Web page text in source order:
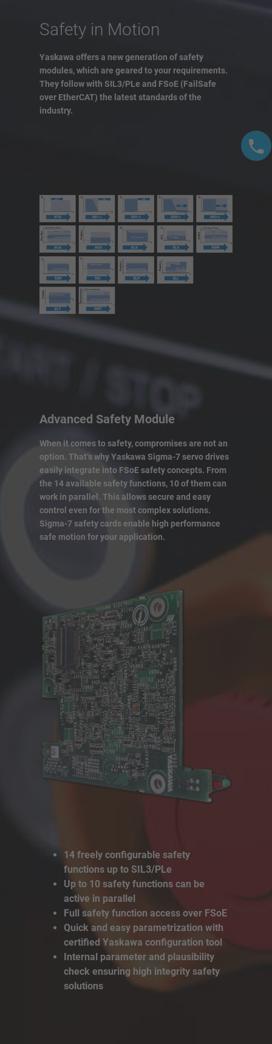
Safety in Motion
Yaskawa offers a new generation of safety
modules, which are geared to your requirements.
They follow with SIL3/PLe and FSoE (FailSafe
over EtherCAT) the latest standards of the
industry.
Advanced Safety Module
When it comes to safety, compromises are not an
option. That‘s why Yaskawa Sigma-7 servo drives
easily integrate into FSoE safety concepts. From
the 14 available safety functions, 10 of them can
work in parallel. This allows secure and easy
control even for the most complex solutions.
Sigma-7 safety cards enable high performance
safe motion for your application.
14 freely configurable safety
functions up to SIL3/PLe
Up to 10 safety functions can be
active in parallel
Full safety function access over FSoE
Quick and easy parametrization with
certified Yaskawa configuration tool
Internal parameter and plausibility
check ensuring high integrity safety
solutions